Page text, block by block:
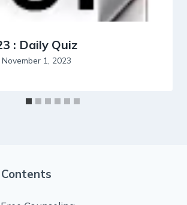
: Daily Quiz
November 1, 2023